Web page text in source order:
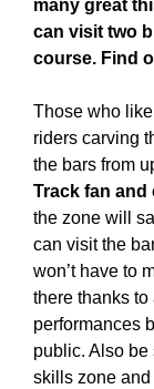
many great
can visit two
course. Find
Those who
riders carving
the bars from
Track fan and
the zone will
can visit the
won’t have to
there thanks
performances
public. Also be
skills zone